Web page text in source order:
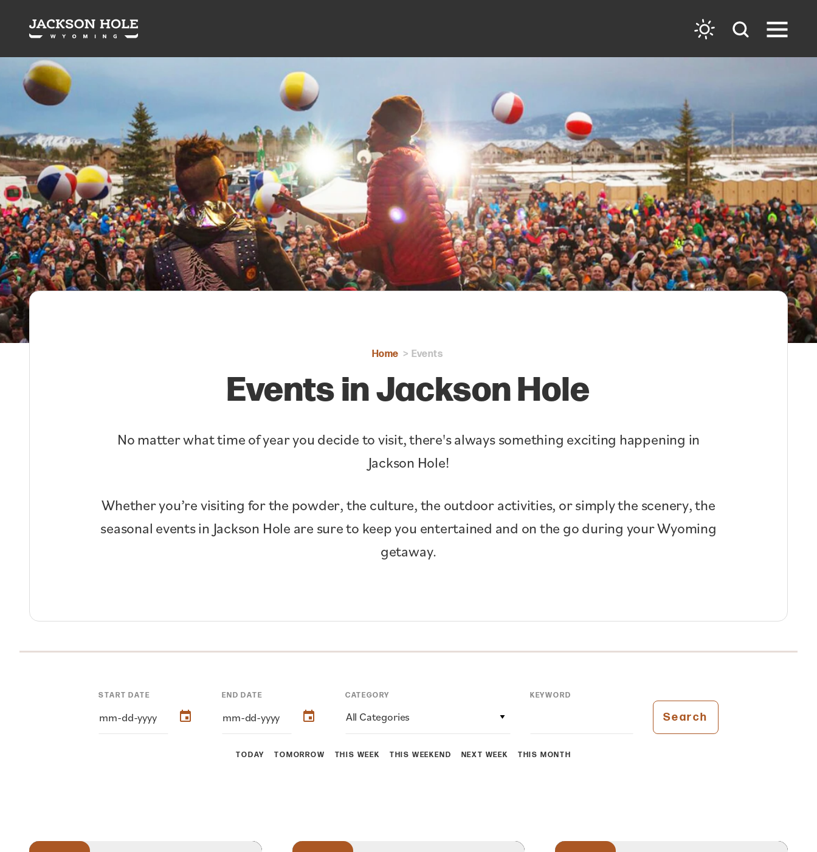
Skip to content
Home Events
Events in Jackson Hole
No matter what time of year you decide to visit, there's always something exciting happening in
Jackson Hole!
Whether you’re visiting for the powder, the culture, the outdoor activities, or simply the scenery, the
seasonal events in Jackson Hole are sure to keep you entertained and on the go during your Wyoming
getaway.
TODAY TOMORROW THIS WEEK THIS WEEKEND NEXT WEEK THIS MONTH
START DATE END DATE CATEGORY
All Categories
KEYWORD
Search